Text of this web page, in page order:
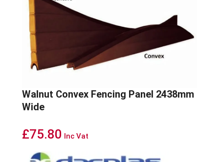
Walnut Convex Fencing Panel 2438mm
Wide
£75.80 Inc Vat